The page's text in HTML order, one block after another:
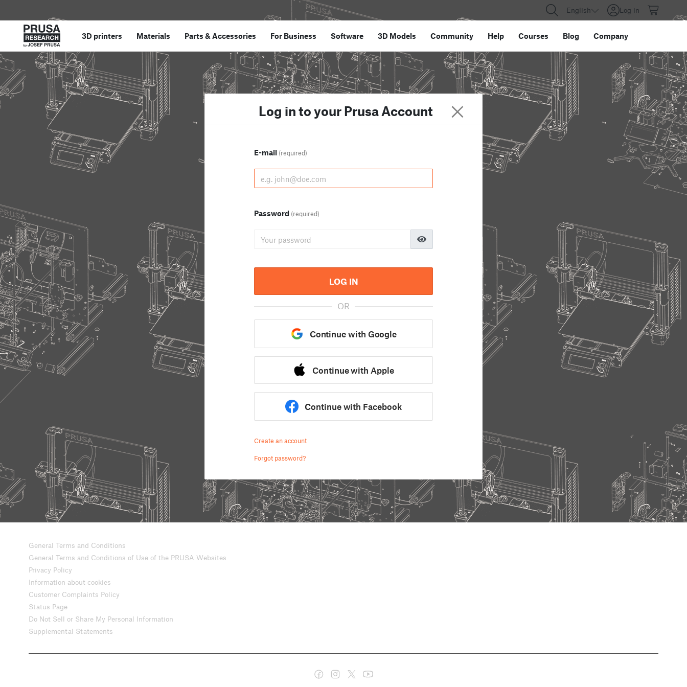
English Log in
3D printers Materials Parts &Accessories For Business Software 3D Models Community Help Courses Blog Company
Log in to your Prusa Account
E-mail (required)
Password (required)
LOG IN
OR
Continue with Google
Continue with Apple
Continue with Facebook
Create an account
Forgot password?
General Terms and Conditions
General Terms and Conditions of Use of the PRUSA Websites
Privacy Policy
Information about cookies
Customer Complaints Policy
Status Page
Do Not Sell or Share My Personal Information
Supplemental Statements